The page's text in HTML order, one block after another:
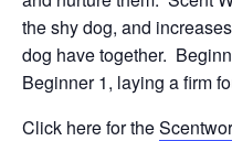
the shy dog, and
dog have together.
Beginner 1, laying a firm
Click here for the